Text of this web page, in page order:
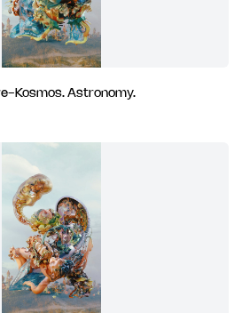
Kosmos. Astronomy.